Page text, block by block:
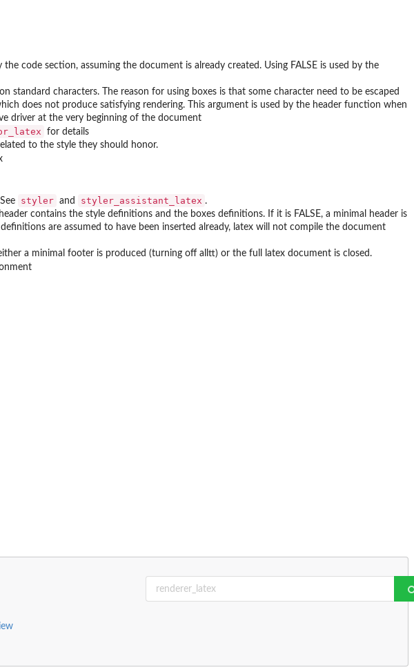
code section, assuming the document is already created. Using FALSE is used by the
characters. The reason for using boxes is that some character need to be escaped
does not produce satisfying rendering. This argument is used by the header function when
driver at the very beginning of the document
for details
to the style they should honor.
styler and styler_assistant_latex .
contains the style definitions and the boxes definitions. If it is FALSE, a minimal header is
are assumed to have been inserted already, latex will not compile the document
a minimal footer is produced (turning off alltt) or the full latex document is closed.